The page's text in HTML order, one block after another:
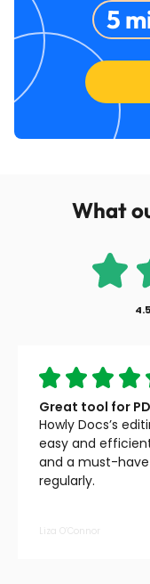
5
What
4.5
Great tool for
Howly Docs’s
easy and
and a must-have
regularly.
Liza O’Connor